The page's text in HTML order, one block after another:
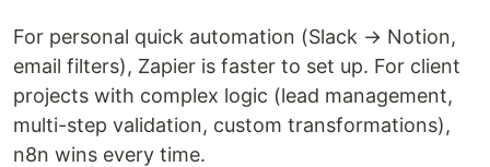
For personal quick automation (Slack → Notion,
email filters), Zapier is faster to set up. For client
projects with complex logic (lead management,
multi-step validation, custom transformations),
n8n wins every time.